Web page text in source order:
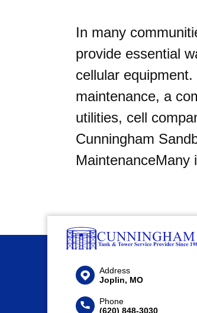
In many
provide essential
cellular
maintenance, a
utilities, cell
Cunningham
Address
Joplin, MO
Phone
(620) 848-3030